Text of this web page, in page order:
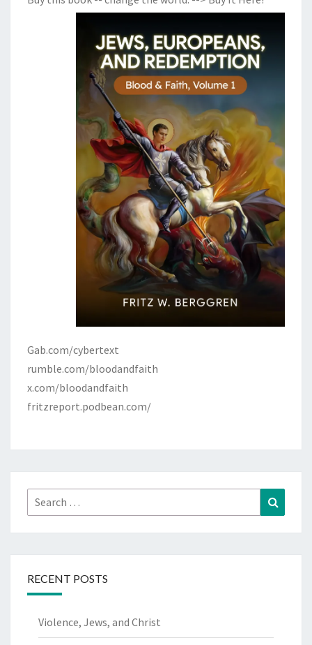
Gab.com/cybertext
rumble.com/bloodandfaith
x.com/bloodandfaith
fritzreport.podbean.com/
Search
for:
RECENT POSTS
Violence, Jews, and Christ